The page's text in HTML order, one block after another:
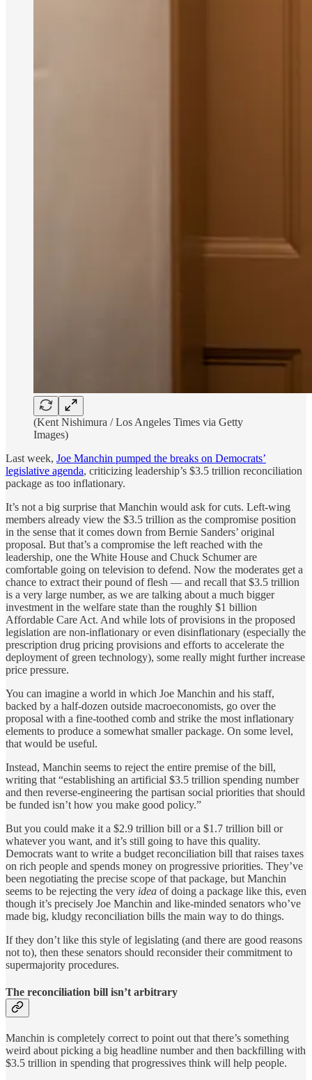
(Kent Nishimura / Los Angeles Times via Getty
Images)
Last week, Joe Manchin pumped the breaks on Democrats’
legislative agenda, criticizing leadership’s $3.5 trillion reconciliation
package as too inflationary.
It’s not a big surprise that Manchin would ask for cuts. Left-wing
members already view the $3.5 trillion as the compromise position
in the sense that it comes down from Bernie Sanders’ original
proposal. But that’s a compromise the left reached with the
leadership, one the White House and Chuck Schumer are
comfortable going on television to defend. Now the moderates get a
chance to extract their pound of flesh — and recall that $3.5 trillion
is a very large number, as we are talking about a much bigger
investment in the welfare state than the roughly $1 billion
Affordable Care Act. And while lots of provisions in the proposed
legislation are non-inflationary or even disinflationary (especially the
prescription drug pricing provisions and efforts to accelerate the
deployment of green technology), some really might further increase
price pressure.
You can imagine a world in which Joe Manchin and his staff,
backed by a half-dozen outside macroeconomists, go over the
proposal with a fine-toothed comb and strike the most inflationary
elements to produce a somewhat smaller package. On some level,
that would be useful.
Instead, Manchin seems to reject the entire premise of the bill,
writing that “establishing an artificial $3.5 trillion spending number
and then reverse-engineering the partisan social priorities that should
be funded isn’t how you make good policy.”
But you could make it a $2.9 trillion bill or a $1.7 trillion bill or
whatever you want, and it’s still going to have this quality.
Democrats want to write a budget reconciliation bill that raises taxes
on rich people and spends money on progressive priorities. They’ve
been negotiating the precise scope of that package, but Manchin
seems to be rejecting the very idea of doing a package like this, even
though it’s precisely Joe Manchin and like-minded senators who’ve
made big, kludgy reconciliation bills the main way to do things.
If they don’t like this style of legislating (and there are good reasons
not to), then these senators should reconsider their commitment to
supermajority procedures.
The reconciliation bill isn’t arbitrary
Manchin is completely correct to point out that there’s something
weird about picking a big headline number and then backfilling with
$3.5 trillion in spending that progressives think will help people.